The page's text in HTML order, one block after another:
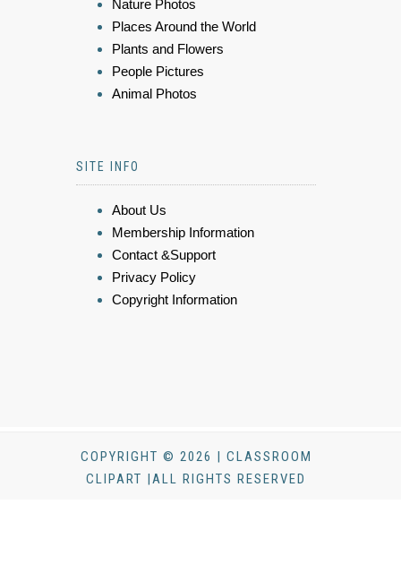
Nature Photos
Places Around the World
Plants and Flowers
People Pictures
Animal Photos
SITE INFO
About Us
Membership Information
Contact &Support
Privacy Policy
Copyright Information
COPYRIGHT © 2026 | CLASSROOM
CLIPART |ALL RIGHTS RESERVED